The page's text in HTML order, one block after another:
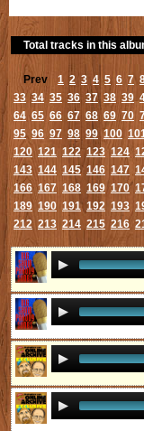
Total tracks in this
Prev 1 2 3 4 5 6 7
33 34 35 36 37 38 39
64 65 66 67 68 69 70
95 96 97 98 99 100
120 121 122 123 124
143 144 145 146 147
166 167 168 169 170
189 190 191 192 193
212 213 214 215 216